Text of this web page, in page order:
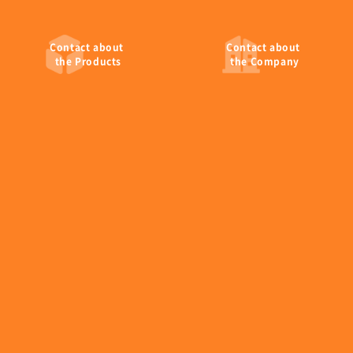
Contactabout
the Products
Contactabout
the Company
fax:+81-224-26-6447
・Tokyo Branch